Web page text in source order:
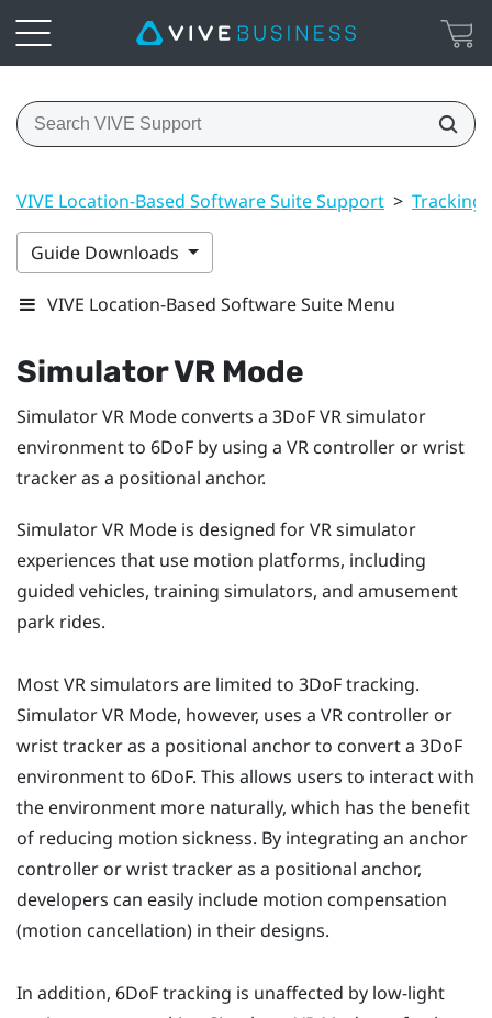
VIVE Location-Based Software Suite Support > Tracking
Guide Downloads
VIVE Location-Based Software Suite Menu
Simulator VR Mode
Simulator VR Mode converts a 3DoF VR simulator
environment to 6DoF by using a VR controller or wrist
tracker as a positional anchor.
Simulator VR Mode is designed for VR simulator
experiences that use motion platforms, including
guided vehicles, training simulators, and amusement
park rides.
Most VR simulators are limited to 3DoF tracking.
Simulator VR Mode, however, uses a VR controller or
wrist tracker as a positional anchor to convert a 3DoF
environment to 6DoF. This allows users to interact with
the environment more naturally, which has the benefit
of reducing motion sickness. By integrating an anchor
controller or wrist tracker as a positional anchor,
developers can easily include motion compensation
(motion cancellation) in their designs.
In addition, 6DoF tracking is unaffected by low-light